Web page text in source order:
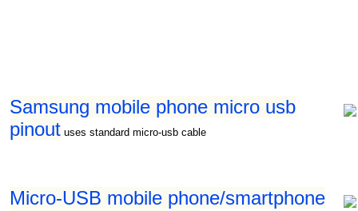
Samsung mobile phone micro usb
pinout uses standard micro-usb cable
Micro-USB mobile phone/smartphone